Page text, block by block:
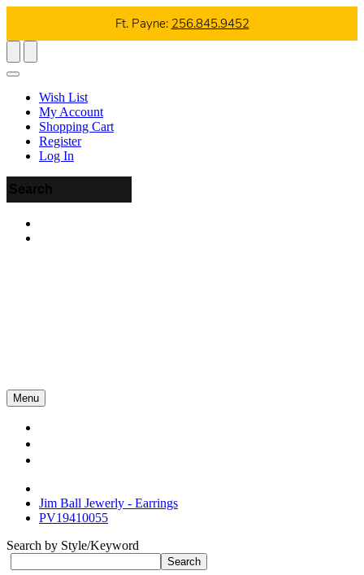
Ft. Payne: 256.845.9452
Wish List
My Account
Shopping Cart
Register
Log In
Menu
Jim Ball Jewerly - Earrings
PV19410055
Search by Style/Keyword